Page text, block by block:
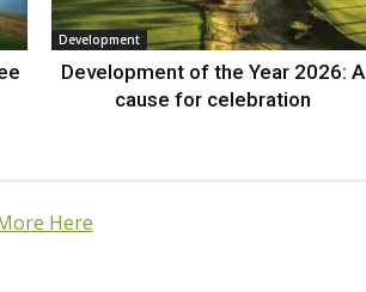
Development
Development of the Year 2026: A
cause for celebration
Here